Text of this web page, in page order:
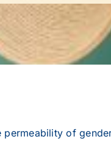
permeability of